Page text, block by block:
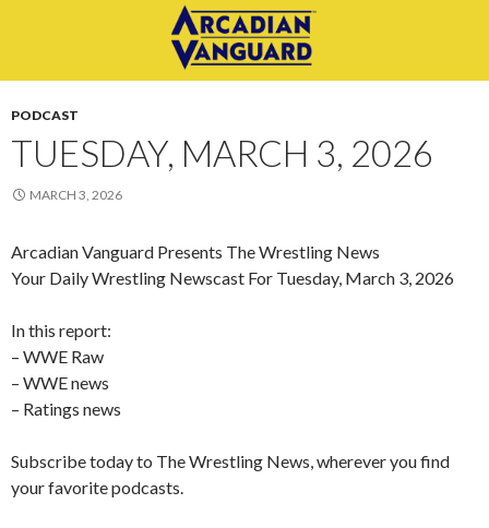
PODCAST
TUESDAY, MARCH 3, 2026
MARCH 3, 2026
Arcadian Vanguard Presents The Wrestling News
Your Daily Wrestling Newscast For Tuesday, March 3, 2026
In this report:
– WWE Raw
– WWE news
– Ratings news
Subscribe today to The Wrestling News, wherever you find
your favorite podcasts.